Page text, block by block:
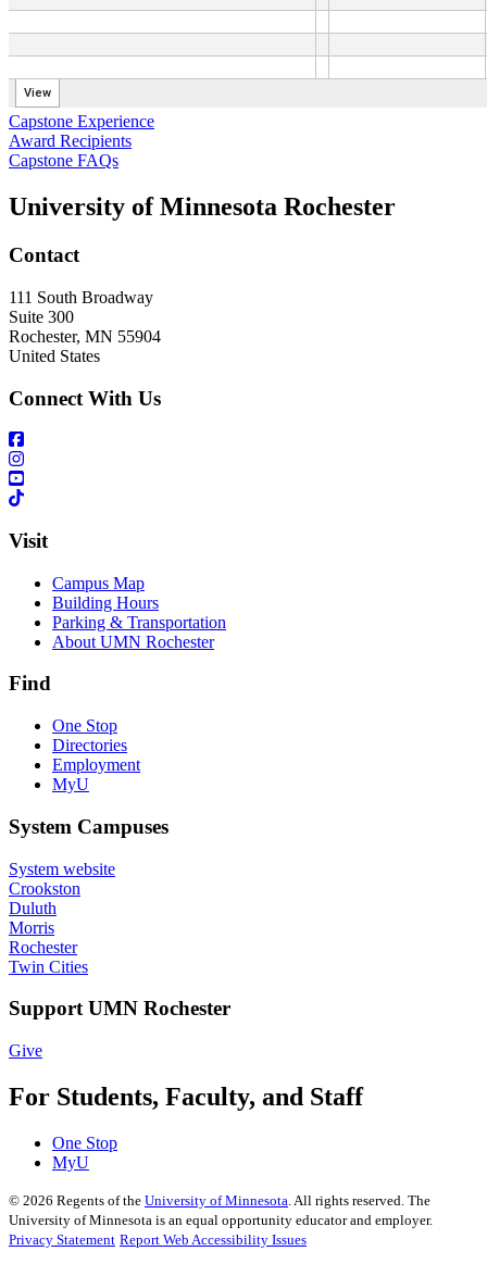
Capstone Experience
Award Recipients
Capstone FAQs
University of Minnesota Rochester
Contact
111 South Broadway
Suite 300
Rochester, MN 55904
United States
Connect With Us
Visit
Campus Map
Building Hours
Parking & Transportation
About UMN Rochester
Find
One Stop
Directories
Employment
MyU
System Campuses
System website
Crookston
Duluth
Morris
Rochester
Twin Cities
Support UMN Rochester
Give
For Students, Faculty, and Staff
One Stop
MyU
© 2026 Regents of the University of Minnesota . All rights reserved. The
University of Minnesota is an equal opportunity educator and employer.
Privacy Statement Report Web Accessibility Issues